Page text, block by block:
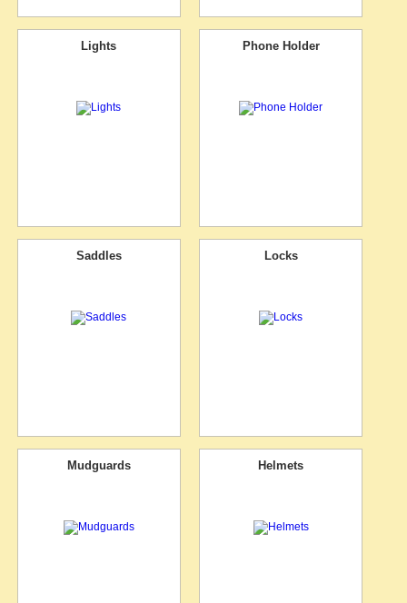
Lights Phone Holder
Saddles Locks
Mudguards Helmets